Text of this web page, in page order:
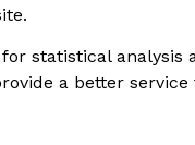
statistical
a better